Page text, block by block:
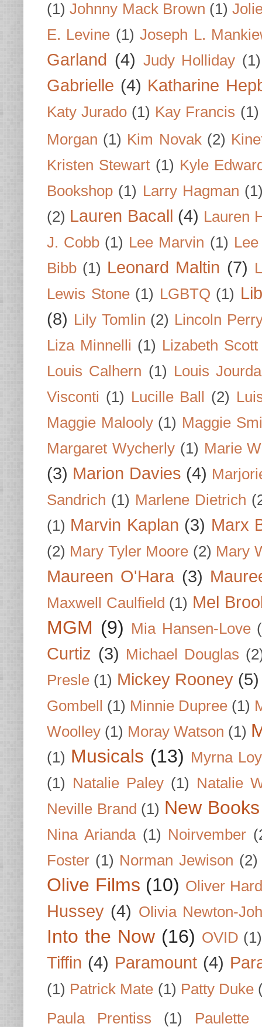
(1) Johnny Mack Brown (1)
E. Levine (1) Joseph L.
Garland (4) Judy Holliday (1)
Gabrielle (4) Katharine
Katy Jurado (1) Kay Francis (1)
Morgan (1) Kim Novak (2)
Kristen Stewart (1) Kyle
Bookshop (1) Larry Hagman
(2) Lauren Bacall (4) Lauren
J. Cobb (1) Lee Marvin (1)
Bibb (1) Leonard Maltin (7)
Lewis Stone (1) LGBTQ (1)
(8) Lily Tomlin (2) Lincoln
Liza Minnelli (1) Lizabeth Scott
Louis Calhern (1) Louis
Visconti (1) Lucille Ball (2)
Maggie Malooly (1) Maggie
Margaret Wycherly (1) Marie
(3) Marion Davies (4)
Sandrich (1) Marlene Dietrich
(1) Marvin Kaplan (3) Marx
(2) Mary Tyler Moore (2) Mary
Maureen O'Hara (3)
Maxwell Caulfield (1) Mel
MGM (9) Mia Hansen-Love
Curtiz (3) Michael Douglas
Presle (1) Mickey Rooney (5)
Gombell (1) Minnie Dupree (1)
Woolley (1) Moray Watson (1)
(1) Musicals (13) Myrna Loy
(1) Natalie Paley (1) Natalie
Neville Brand (1) New
Nina Arianda (1) Noirvember
Foster (1) Norman Jewison (2)
Olive Films (10) Oliver
Hussey (4) Olivia Newton-
Into the Now (16) OVID (1)
Tiffin (4) Paramount (4)
(1) Patrick Mate (1) Patty Duke
Paula Prentiss
(1) Paulette